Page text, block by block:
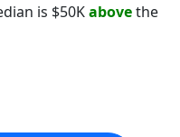
is $50Kabovethe